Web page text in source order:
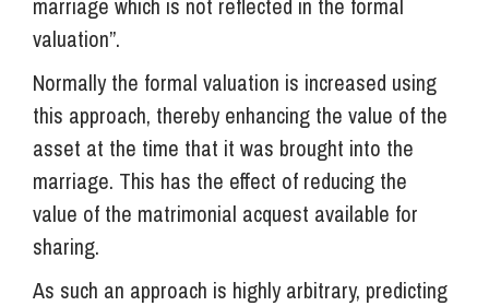
valuation”.
Normally the formal valuation is increased using
this approach, thereby enhancing the value of the
asset at the time that it was brought into the
marriage. This has the effect of reducing the
value of the matrimonial acquest available for
sharing.
As such an approach is highly arbitrary, predicting